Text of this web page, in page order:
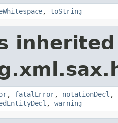
, toString
, fatalError, notationDecl ,
, warning